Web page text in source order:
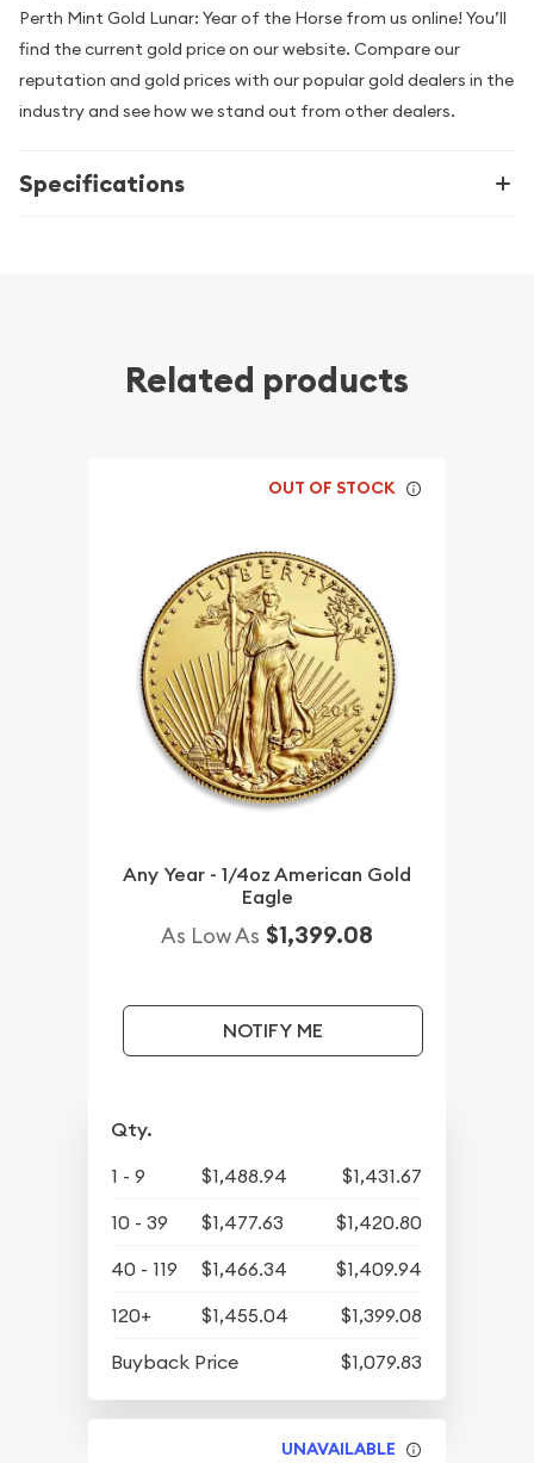
Perth Mint Gold Lunar: Year of the Horse from us online! You’ll
find the current gold price on our website. Compare our
reputation and gold prices with our popular gold dealers in the
industry and see how we stand out from other dealers.
Specifications
Related products
OUT OF STOCK
Any Year - 1/4oz American Gold
Eagle
As Low As $1,399.08
NOTIFY ME
Qty.
1 - 9 $1,488.94
$1,431.67
10 - 39
$1,477.63
$1,420.80
40 - 119
$1,466.34
$1,409.94
120+
$1,455.04
$1,399.08
Buyback Price
$1,079.83
UNAVAILABLE